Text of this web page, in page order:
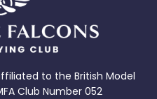
to the British Model
Club Number 052